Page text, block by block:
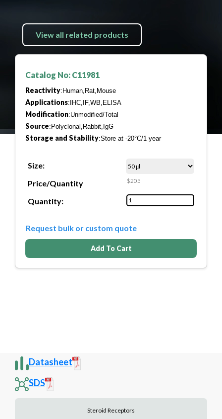
View all related products
Catalog No: C11981
Reactivity:Human,Rat,Mouse
Applications:IHC,IF,WB,ELISA
Modification:Unmodified/Total
Source:Polyclonal,Rabbit,IgG
Storage and Stability:Store at -20°C/1 year
Size:
Price/Quantity
$205
Quantity:
Request bulk or custom quote
Add To Cart
Datasheet
SDS
Steroid Receptors